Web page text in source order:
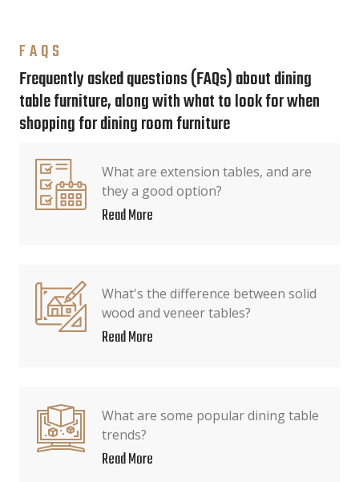
FAQS
Frequently asked questions (FAQs) about dining
table furniture, along with what to look for when
shopping for dining room furniture
What are extension tables, and are
they a good option?
Read More
What's the difference between solid
wood and veneer tables?
Read More
What are some popular dining table
trends?
Read More